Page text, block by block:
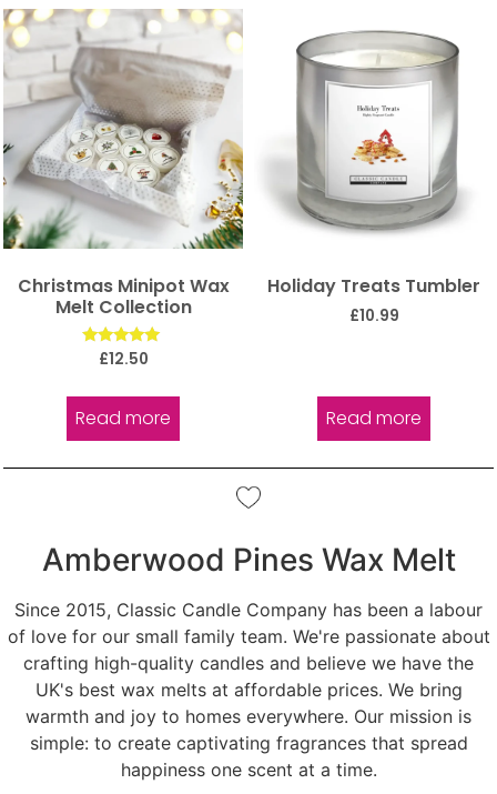
Christmas Minipot Wax
Melt Collection
Rated
£12.50
Read more
Holiday Treats Tumbler
£10.99
Read more
Amberwood Pines Wax Melt
Since 2015, Classic Candle Company has been a labour
of love for our small family team. We're passionate about
crafting high-quality candles and believe we have the
UK's best wax melts at affordable prices. We bring
warmth and joy to homes everywhere. Our mission is
simple: to create captivating fragrances that spread
happiness one scent at a time.